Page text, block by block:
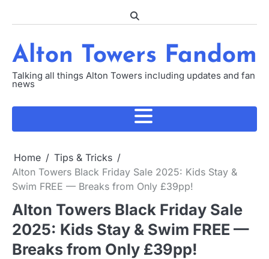
Alton Towers Fandom
Talking all things Alton Towers including updates and fan
news
Home
Tips & Tricks
Alton Towers Black Friday Sale 2025: Kids Stay &
Swim FREE — Breaks from Only £39pp!
Alton Towers Black Friday Sale
2025: Kids Stay & Swim FREE —
Breaks from Only £39pp!